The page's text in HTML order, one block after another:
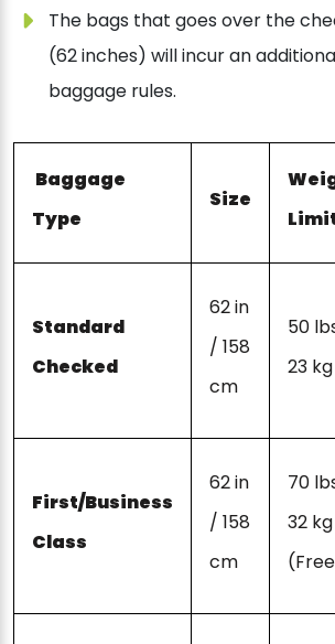
The bags that goes over the
(62 inches) will incur an
baggage rules.
Baggage
Type
Size
Standard
Checked
62 in
/ 158
cm
50
23 kg
First/Business
Class
62 in
/ 158
cm
70
32 kg